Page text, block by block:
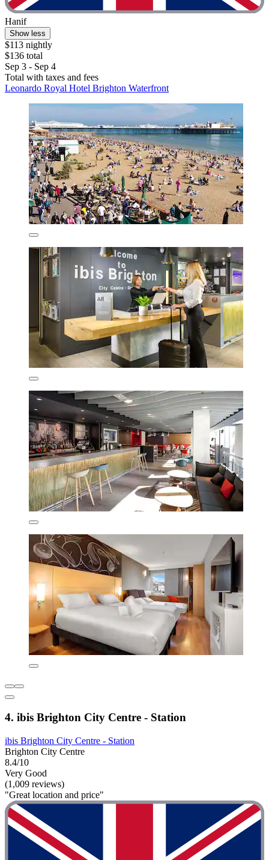
Hanif
Show less
$113 nightly
$136 total
Sep 3 - Sep 4
Total with taxes and fees
Leonardo Royal Hotel Brighton Waterfront
4. ibis Brighton City Centre - Station
ibis Brighton City Centre - Station
Brighton City Centre
8.4/10
Very Good
(1,009 reviews)
"Great location and price"